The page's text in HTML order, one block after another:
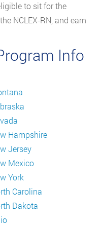
to sit for the
NCLEX-RN, and earn
Info
Hampshire
Jersey
Mexico
York
Carolina
Dakota